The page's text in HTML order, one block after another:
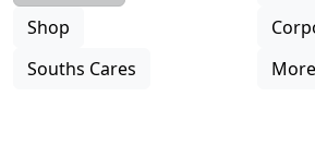
Shop
Souths Cares
More